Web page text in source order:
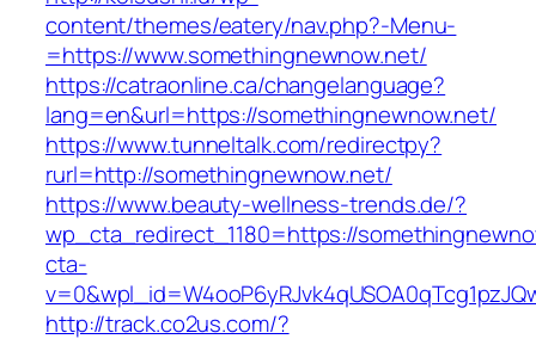
content/themes/eatery/nav.php?-Menu-
=https://www.somethingnewnow.net/
https://catraonline.ca/changelanguage?
lang=en&url=https://somethingnewnow.net/
https://www.tunneltalk.com/redirectpy?
rurl=http://somethingnewnow.net/
https://www.beauty-wellness-trends.de/?
wp_cta_redirect_1180=https://
cta-
http://track.co2us.com/?